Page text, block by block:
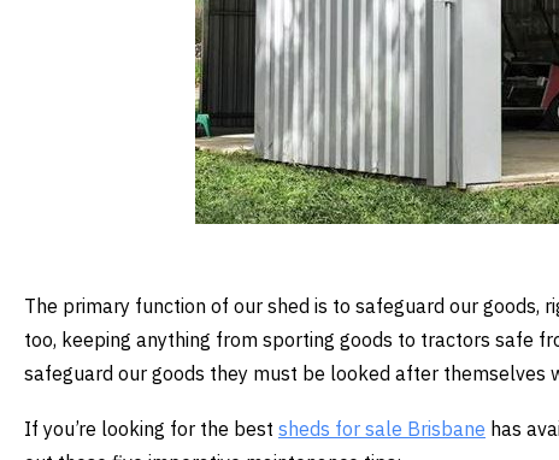
The primary function of our shed is to safeguard our goods,
too, keeping anything from sporting goods to tractors safe
safeguard our goods they must be looked after themselves
If you’re looking for the best sheds for sale Brisbane has